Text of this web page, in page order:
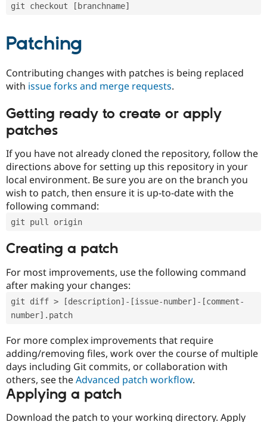
git checkout [branchname]
Patching
Contributing changes with patches is being replaced
with issue forks and merge requests.
Getting ready to create or apply
patches
If you have not already cloned the repository, follow the
directions above for setting up this repository in your
local environment. Be sure you are on the branch you
wish to patch, then ensure it is up-to-date with the
following command:
git pull origin
Creating a patch
For most improvements, use the following command
after making your changes:
git diff > [description]-[issue-number]-[comment-
number].patch
For more complex improvements that require
adding/removing files, work over the course of multiple
days including Git commits, or collaboration with
others, see theAdvanced patch workflow.
Applying a patch
Download the patch to your working directory. Apply